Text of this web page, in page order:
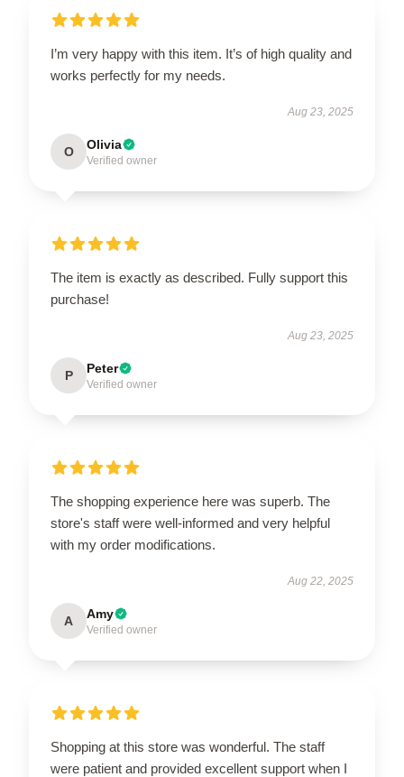
I’m very happy with this item. It’s of high quality and
works perfectly for my needs.
Aug 23, 2025
O Olivia
Verified owner
The item is exactly as described. Fully support this
purchase!
Aug 23, 2025
P Peter
Verified owner
The shopping experience here was superb. The
store's staff were well-informed and very helpful
with my order modifications.
Aug 22, 2025
A Amy
Verified owner
Shopping at this store was wonderful. The staff
were patient and provided excellent support when I